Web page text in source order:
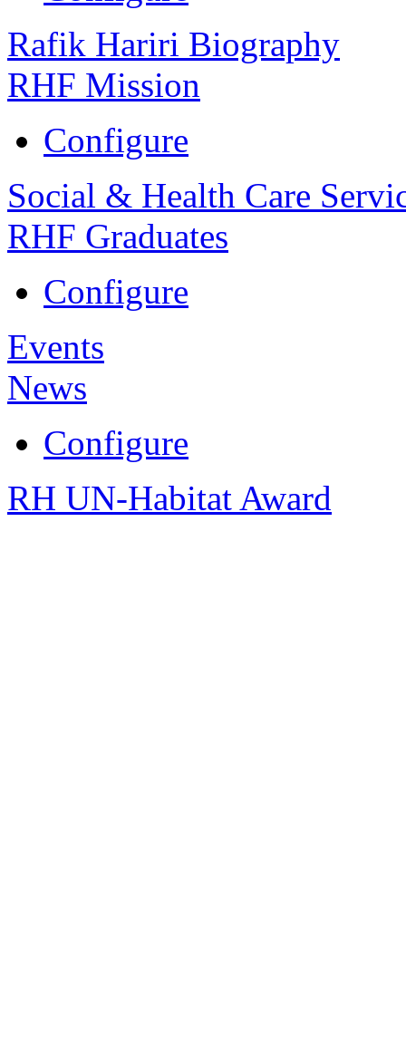
Rafik Hariri Biography
RHF Mission
Configure
Social & Health Care
RHF Graduates
Configure
Events
News
Configure
RH UN-Habitat Award